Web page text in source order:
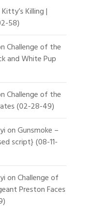
Kitty’s Killing |
58)
Challenge of the
and White Pup
Challenge of the
(02-28-49)
onGunsmoke –
script} (08-11-
onChallenge of
Preston Faces